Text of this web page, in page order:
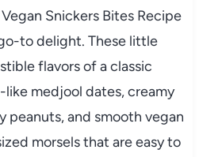
Snickers Bites Recipe
to delight. These little
flavors of a classic
medjool dates, creamy
peanuts, and smooth vegan
morsels that are easy to